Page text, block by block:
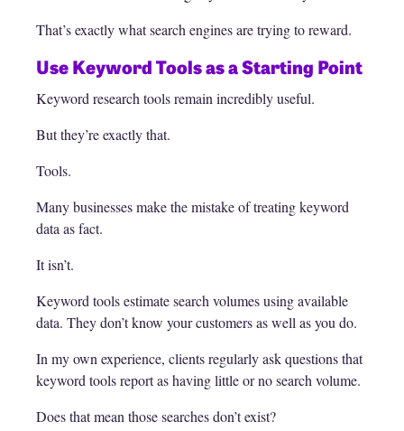
That’s exactly what search engines are trying to reward.
Use Keyword Tools as a Starting Point
Keyword research tools remain incredibly useful.
But they’re exactly that.
Tools.
Many businesses make the mistake of treating keyword
data as fact.
It isn’t.
Keyword tools estimate search volumes using available
data. They don’t know your customers as well as you do.
In my own experience, clients regularly ask questions that
keyword tools report as having little or no search volume.
Does that mean those searches don’t exist?